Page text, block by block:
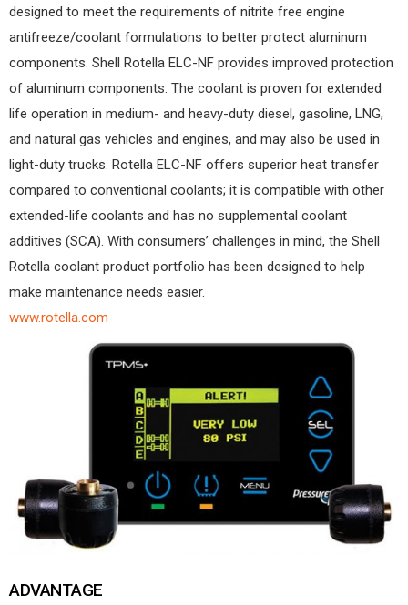
designed to meet the requirements of nitrite free engine
antifreeze/coolant formulations to better protect aluminum
components. Shell Rotella ELC-NF provides improved protection
of aluminum components. The coolant is proven for extended
life operation in medium- and heavy-duty diesel, gasoline, LNG,
and natural gas vehicles and engines, and may also be used in
light-duty trucks. Rotella ELC-NF offers superior heat transfer
compared to conventional coolants; it is compatible with other
extended-life coolants and has no supplemental coolant
additives (SCA). With consumers’ challenges in mind, the Shell
Rotella coolant product portfolio has been designed to help
make maintenance needs easier.
www.rotella.com
ADVANTAGE